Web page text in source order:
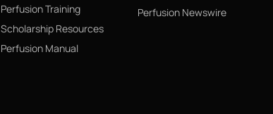
Perfusion Training
Scholarship Resources
Perfusion Manual
Perfusion Newswire